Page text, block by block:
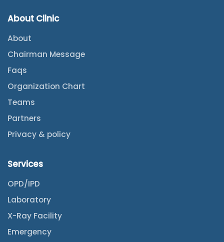
About Clinic
About
Chairman Message
Faqs
Organization Chart
Teams
Partners
Privacy & policy
Services
OPD/IPD
Laboratory
X-Ray Facility
Emergency